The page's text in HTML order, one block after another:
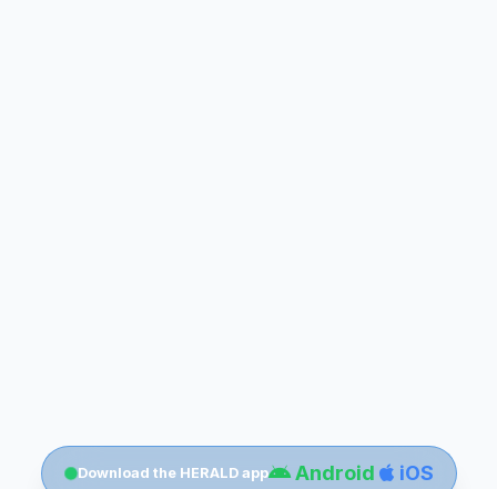
Download the HERALD app Android iOS